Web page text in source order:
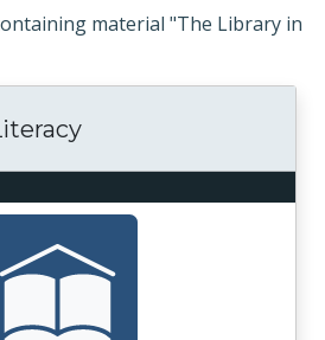
material "The Library in